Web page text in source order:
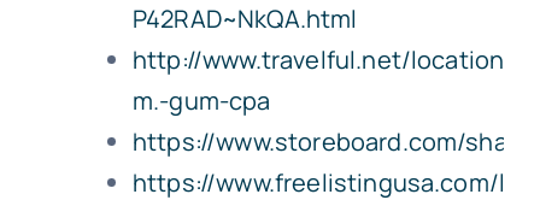
P42RAD~NkQA.html
http://www.travelful.net/location/
m.-gum-cpa
https://www.storeboard.com/
https://www.freelistingusa.com/